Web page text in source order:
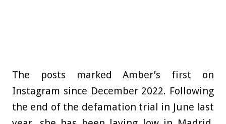
The posts marked Amber’s first on
Instagram since December 2022. Following
the end of the defamation trial in June last